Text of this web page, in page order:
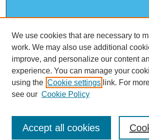
We use cookies that are necessary to
work. We may also use additional
improve, and personalize our content
experience. You can manage your
using the Cookie settings link. For
see our Cookie Policy
Accept all cookies